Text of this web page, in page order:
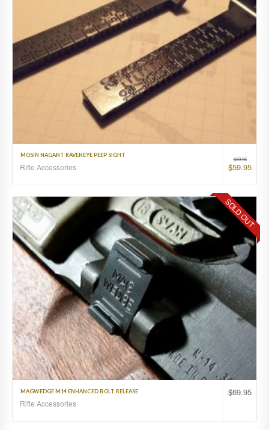
$69.95
$59.95
MOSIN NAGANT RAVENEYE PEEP SIGHT
Rifle Accessories
SOLD OUT
$69.95
MAGWEDGE M14 ENHANCED BOLT RELEASE
Rifle Accessories